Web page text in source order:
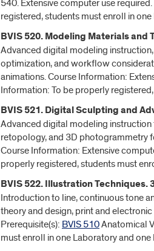
540. Extensive computer use
registered, students must enroll in
BVIS 520. Modeling Materials and
Advanced digital modeling
optimization, and workflow
animations. Course Information:
Information: To be properly
BVIS 521. Digital Sculpting and
Advanced digital modeling
retopology, and 3D photogrammetry
Course Information: Extensive
properly registered, students must
BVIS 522. Illustration Techniques.
Introduction to line, continuous tone
theory and design, print and
Prerequisite(s): BVIS 510Anatomical
must enroll in one Laboratory and one